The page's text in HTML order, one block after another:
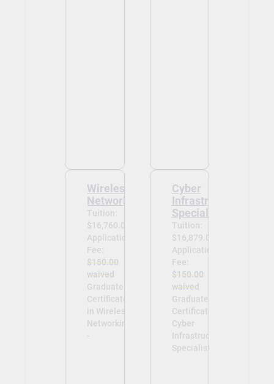
Wireless
Networking
Tuition:
$16,760.00
Application
Fee:
$150.00
waived
Graduate
Certificate
in Wireless
Networking
-
Cyber
Infrastructure
Specialist
Tuition:
$16,879.00
Application
Fee:
$150.00
waived
Graduate
Certificate in
Cyber
Infrastructure
Specialist -